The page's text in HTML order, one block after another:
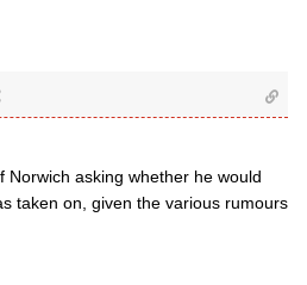
Norwich asking whether he would
taken on, given the various rumours